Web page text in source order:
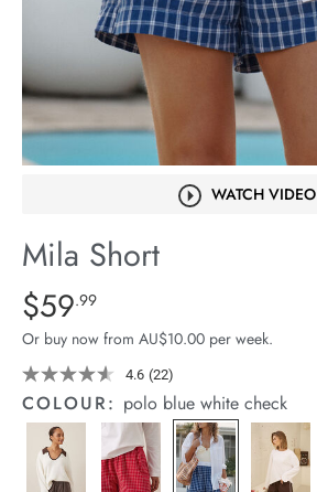
Stock
WATCH VIDEO
Mila Short
Details
https://cereslife.com/mila-
short/1401389-
27.html
Standard Price $59.99
$59.99
Or buy now from AU$10.00 per week.
4.6 Read
22
Reviews.
Same
page
link.
(22)
COLOUR: polo blue white check